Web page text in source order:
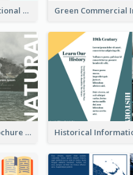
Simple Red Informational Tri Fold Brochure
Outdoor Travels Brochure